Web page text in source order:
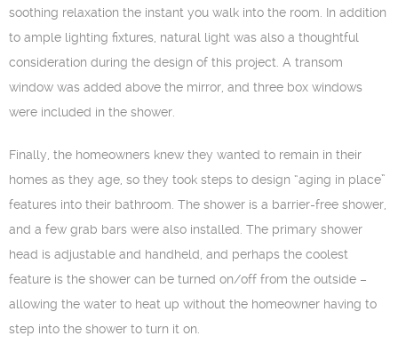
soothing relaxation the instant you walk into the room. In addition
to ample lighting fixtures, natural light was also a thoughtful
consideration during the design of this project. A transom
window was added above the mirror, and three box windows
were included in the shower.
Finally, the homeowners knew they wanted to remain in their
homes as they age, so they took steps to design “aging in place”
features into their bathroom. The shower is a barrier-free shower,
and a few grab bars were also installed. The primary shower
head is adjustable and handheld, and perhaps the coolest
feature is the shower can be turned on/off from the outside –
allowing the water to heat up without the homeowner having to
step into the shower to turn it on.